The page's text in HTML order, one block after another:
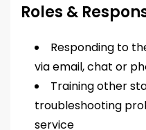
Roles &
Responding to
via email, chat or
Training other
troubleshooting
service